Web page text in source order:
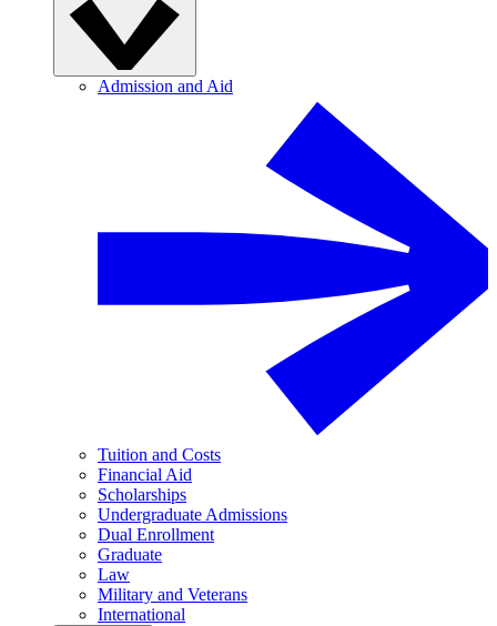
Admission and Aid
Tuition and Costs
Financial Aid
Scholarships
Undergraduate Admissions
Dual Enrollment
Graduate
Law
Military and Veterans
International